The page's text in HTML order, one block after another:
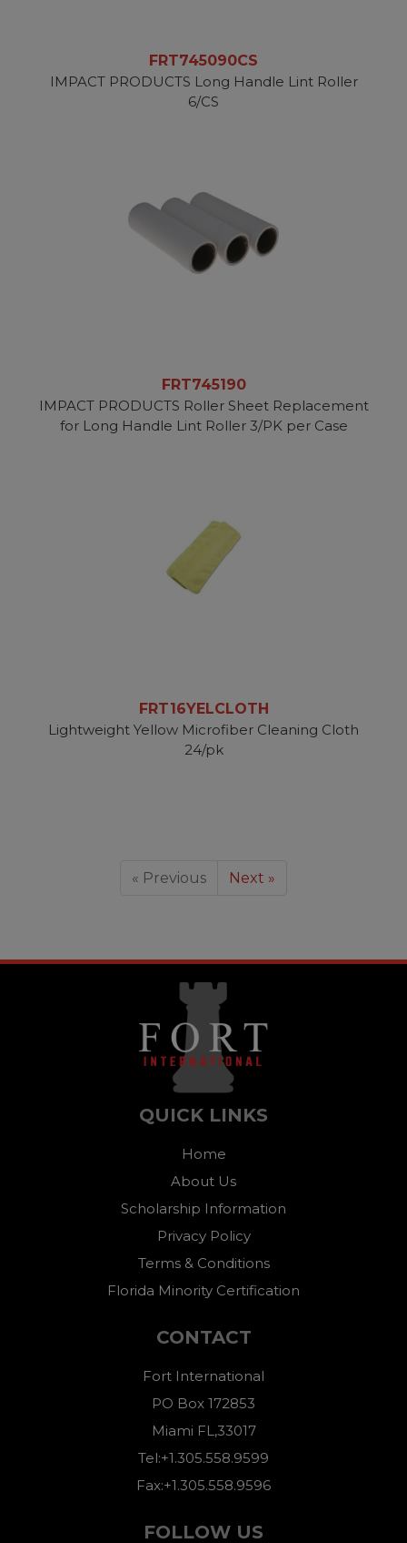
FRT745090CS
IMPACT PRODUCTS Long Handle Lint Roller
6/CS
FRT745190
IMPACT PRODUCTS Roller Sheet Replacement
for Long Handle Lint Roller 3/PK per Case
FRT16YELCLOTH
Lightweight Yellow Microfiber Cleaning Cloth
24/pk
« Previous Next »
QUICK LINKS
Home
About Us
Scholarship Information
Privacy Policy
Terms & Conditions
Florida Minority Certification
CONTACT
Fort International
PO Box 172853
Miami FL,33017
Tel:+1.305.558.9599
Fax:+1.305.558.9596
FOLLOW US